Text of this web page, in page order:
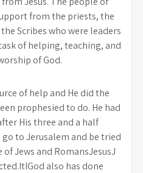
from the priests, the
Scribes who were leaders
of helping, teaching, and
of God.
of help and He did the
prophesied to do. He had
His three and a half
to Jerusalem and be tried
Jews and RomansJesusJ
also has done